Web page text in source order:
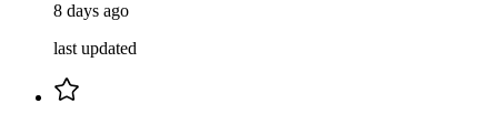
8 days ago
last updated